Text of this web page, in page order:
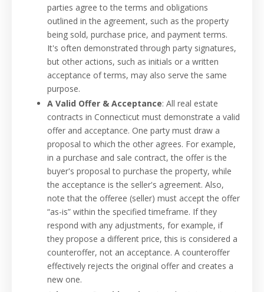
parties agree to the terms and obligations
outlined in the agreement, such as the property
being sold, purchase price, and payment terms.
It's often demonstrated through party signatures,
but other actions, such as initials or a written
acceptance of terms, may also serve the same
purpose.
A Valid Offer & Acceptance: All real estate
contracts in Connecticut must demonstrate a valid
offer and acceptance. One party must draw a
proposal to which the other agrees. For example,
in a purchase and sale contract, the offer is the
buyer's proposal to purchase the property, while
the acceptance is the seller's agreement. Also,
note that the offeree (seller) must accept the offer
“as-is” within the specified timeframe. If they
respond with any adjustments, for example, if
they propose a different price, this is considered a
counteroffer, not an acceptance. A counteroffer
effectively rejects the original offer and creates a
new one.